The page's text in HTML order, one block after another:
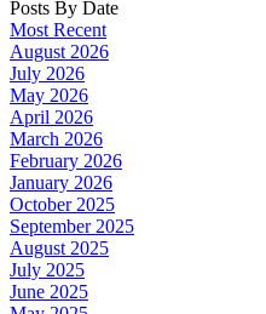
Posts By Date
Most Recent
August 2026
July 2026
May 2026
April 2026
March 2026
February 2026
January 2026
October 2025
September 2025
August 2025
July 2025
June 2025